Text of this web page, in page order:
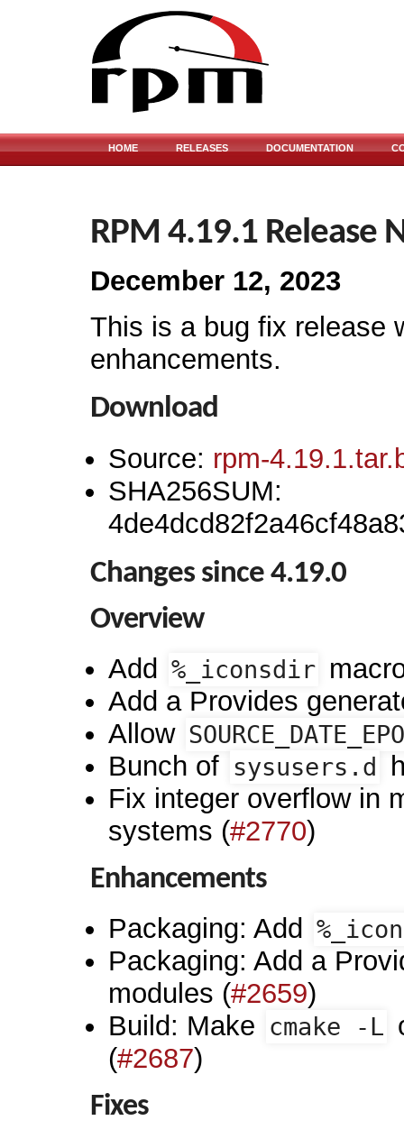
HOME RELEASES DOCUMENTATION
RPM 4.19.1 Release
December 12, 2023
This is a bug fix release
enhancements.
Download
Source: rpm-
SHA256SUM:
Changes since 4.19.0
Overview
Add %_iconsdir
Add a Provides
Allow
Bunch of sysusers.d
Fix integer overflow in
systems (#2770)
Enhancements
Packaging: Add
Packaging: Add a
modules (#2659)
Build: Make cmake -L
(#2687)
Fixes